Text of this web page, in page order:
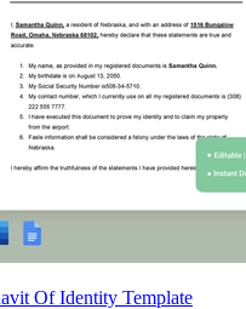
Of Identity Template